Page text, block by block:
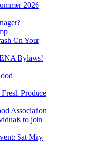
2026
On Your
Bylaws!
Produce
Association
to join
Sat May